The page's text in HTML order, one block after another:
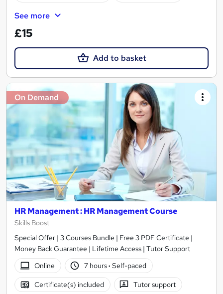
See more
£15
Add to basket
On Demand
HR Management : HR Management Course
Skills Boost
Special Offer | 3 Courses Bundle | Free 3 PDF Certificate |
Money Back Guarantee | Lifetime Access | Tutor Support
Online
7 hours· Self-paced
Certificate(s) included Tutor support